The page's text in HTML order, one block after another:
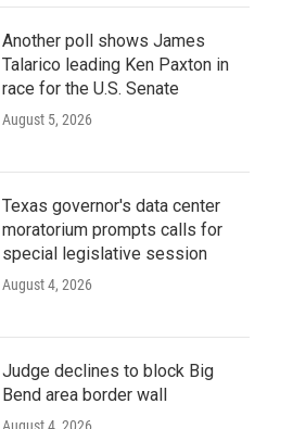
Another poll shows James
Talarico leading Ken Paxton in
race for the U.S. Senate
August 5, 2026
Texas governor's data center
moratorium prompts calls for
special legislative session
August 4, 2026
Judge declines to block Big
Bend area border wall